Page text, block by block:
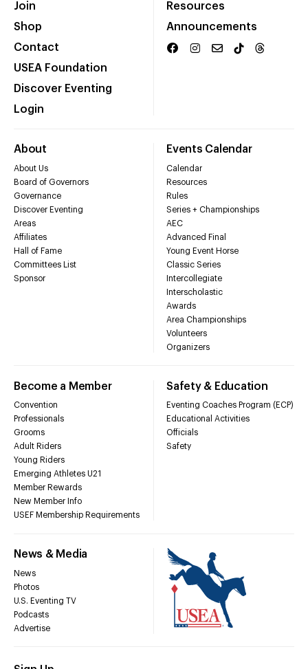
Join
Shop
Contact
USEA Foundation
Discover Eventing
Login
Resources
Announcements
About
About Us
Board of Governors
Governance
Discover Eventing
Areas
Affiliates
Hall of Fame
Committees List
Sponsor
Events Calendar
Calendar
Resources
Rules
Series + Championships
AEC
Advanced Final
Young Event Horse
Classic Series
Intercollegiate
Interscholastic
Awards
Area Championships
Volunteers
Organizers
Become a Member
Convention
Professionals
Grooms
Adult Riders
Young Riders
Emerging Athletes U21
Member Rewards
New Member Info
USEF Membership Requirements
Safety & Education
Eventing Coaches Program (ECP)
Educational Activities
Officials
Safety
News & Media
News
Photos
U.S. Eventing TV
Podcasts
Advertise